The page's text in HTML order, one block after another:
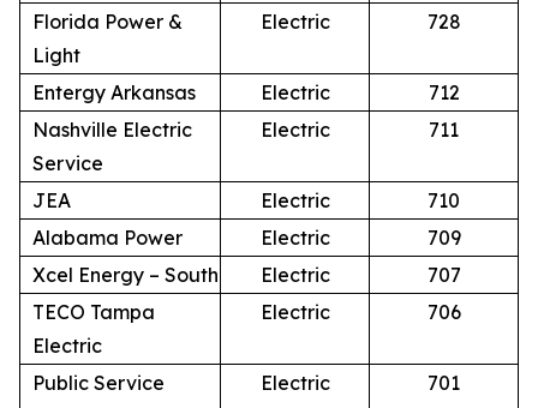
Florida Power &
Light
Electric 728
Entergy Arkansas Electric
712
Nashville Electric
Service
Electric 711
JEA Electric
710
Alabama Power
Electric
709
Xcel Energy – South
Electric
707
TECO Tampa
Electric
Electric 706
Public Service
Electric 701